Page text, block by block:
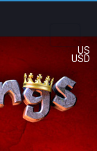
US
USD